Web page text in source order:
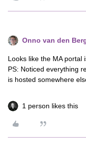
Onno van den
Looks like the MA portal
PS: Noticed everything
is hosted somewhere
1 person likes this